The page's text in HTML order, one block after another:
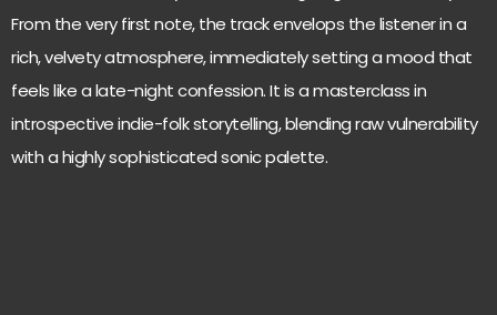
From the very first note, the track envelops the listener in a
rich, velvety atmosphere, immediately setting a mood that
feels like a late-night confession. It is a masterclass in
introspective indie-folk storytelling, blending raw vulnerability
with a highly sophisticated sonic palette.